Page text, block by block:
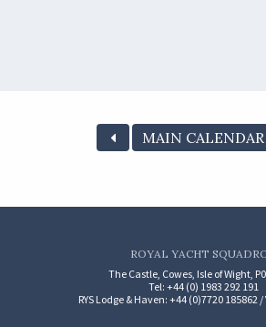
MAIN CALENDAR
ROYAL YACHT
The Castle, Cowes, Isle of Wight,
Tel: +44 (0) 1983 292 191
RYS Lodge & Haven: +44 (0)7720 185862 /